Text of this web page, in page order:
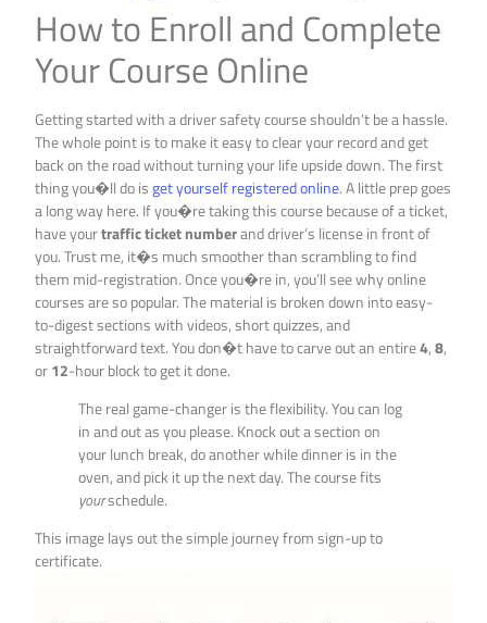
How to Enroll and Complete
Your Course Online
Getting started with a driver safety course shouldn’t be a hassle.
The whole point is to make it easy to clear your record and get
back on the road without turning your life upside down. The first
thing you�ll do isget yourself registered online. A little prep goes
a long way here. If you�re taking this course because of a ticket,
have yourtraffic ticket numberand driver’s license in front of
you. Trust me, it�s much smoother than scrambling to find
them mid-registration. Once you�re in, you’ll see why online
courses are so popular. The material is broken down into easy-
to-digest sections with videos, short quizzes, and
straightforward text. You don�t have to carve out an entire4,8,
or12-hour block to get it done.
The real game-changer is the flexibility. You can log
in and out as you please. Knock out a section on
your lunch break, do another while dinner is in the
oven, and pick it up the next day. The course fits
yourschedule.
This image lays out the simple journey from sign-up to
certificate.